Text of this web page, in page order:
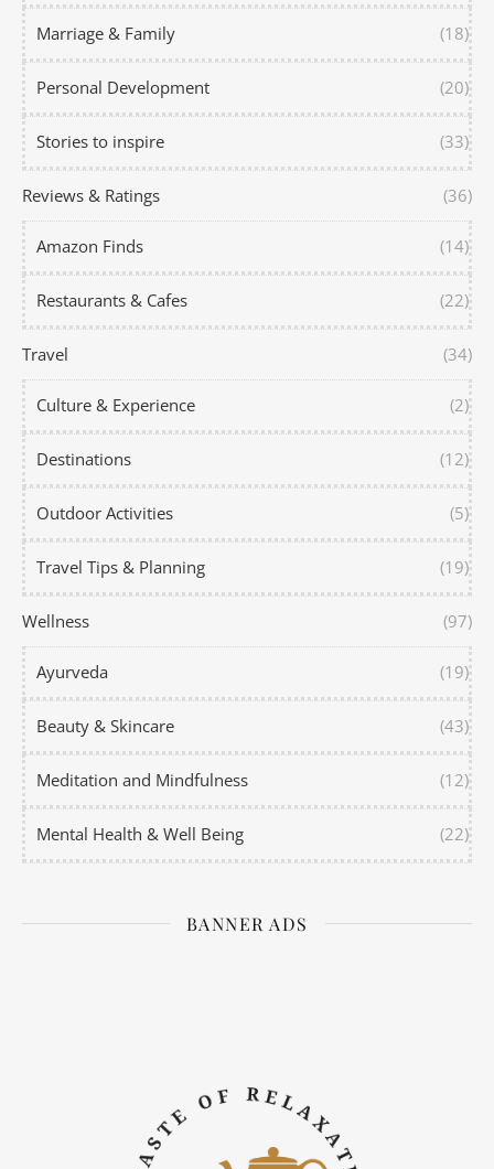
Marriage & Family (18)
Personal Development (20)
Stories to inspire (33)
Reviews & Ratings (36)
Amazon Finds (14)
Restaurants & Cafes (22)
Travel (34)
Culture & Experience (2)
Destinations (12)
Outdoor Activities (5)
Travel Tips & Planning (19)
Wellness (97)
Ayurveda (19)
Beauty & Skincare (43)
Meditation and Mindfulness (12)
Mental Health & Well Being (22)
BANNER ADS